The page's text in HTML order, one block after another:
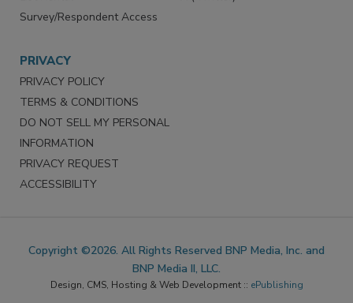
Survey/Respondent Access
PRIVACY
PRIVACY POLICY
TERMS & CONDITIONS
DO NOT SELL MY PERSONAL
INFORMATION
PRIVACY REQUEST
ACCESSIBILITY
Copyright ©2026. All Rights Reserved BNP Media, Inc. and
BNP Media II, LLC.
Design, CMS, Hosting & Web Development :: ePublishing